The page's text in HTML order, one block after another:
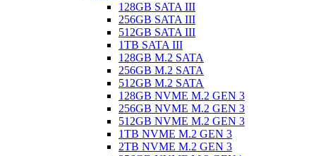
128GB SATA III
256GB SATA III
512GB SATA III
1TB SATA III
128GB M.2 SATA
256GB M.2 SATA
512GB M.2 SATA
128GB NVME M.2 GEN 3
256GB NVME M.2 GEN 3
512GB NVME M.2 GEN 3
1TB NVME M.2 GEN 3
2TB NVME M.2 GEN 3